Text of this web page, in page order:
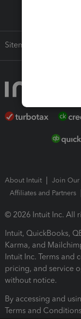
Sitemap
About Intuit Join Our
Affiliates and Partners
© 2026 Intuit Inc. All
Intuit, QuickBooks,
Karma, and
Intuit Inc. Terms and
pricing, and service
without notice.
By accessing and
Terms and